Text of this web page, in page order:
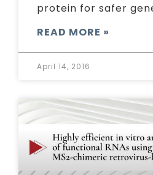
protein for safer
READ MORE »
April 14, 2016